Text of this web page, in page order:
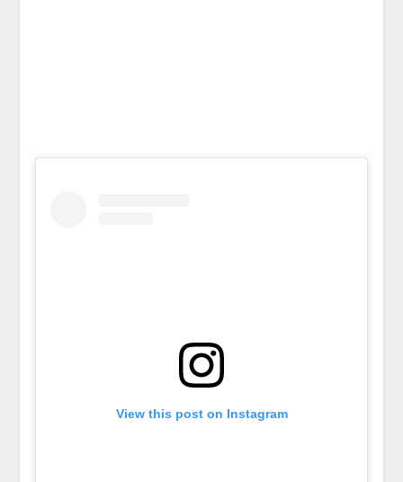
View this post on Instagram